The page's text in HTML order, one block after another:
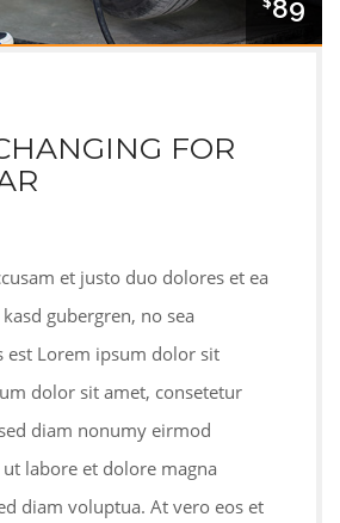
89
FOR
et justo duo dolores et ea
gubergren, no sea
est Lorem ipsum dolor sit
dolor sit amet, consetetur
diam nonumy eirmod
labore et dolore magna
diam voluptua. At vero eos et